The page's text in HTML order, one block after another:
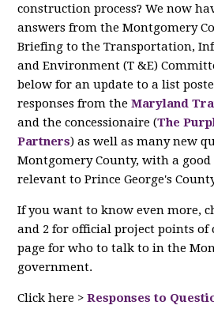
construction process? We now
answers from the Montgomery
Briefing to the Transportation,
and Environment (T &E)
below for an update to a list
responses from theMaryland
and the concessionaire (The
Partners) as well as many new
Montgomery County, with a
relevant to Prince George's
If you want to know even more,
and 2 for official project points of
page for who to talk to in the
government.
Click here >Responses to